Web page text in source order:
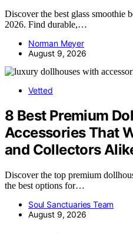
Discover the best glass smoothie
2026. Find durable,…
Norman Meyer
August 9, 2026
Vetted
8 Best Premium
Accessories That
and Collectors
Discover the top premium
the best options for…
Soul Sanctuaries Team
August 9, 2026